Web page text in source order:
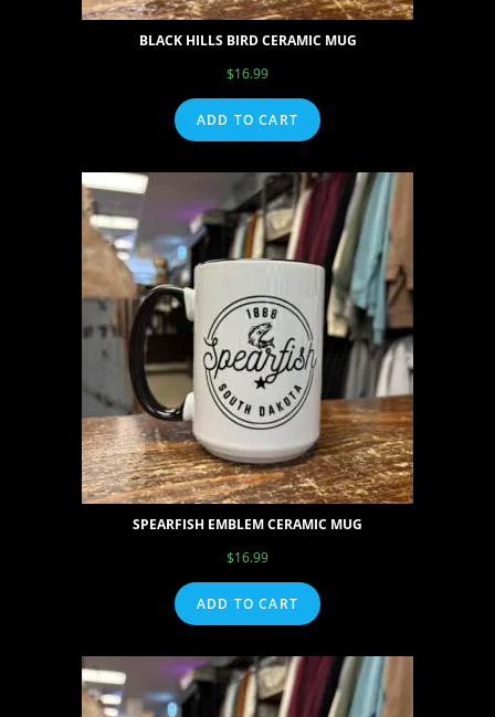
BLACK HILLS BIRD CERAMIC MUG
$16.99
ADD TO CART
SPEARFISH EMBLEM CERAMIC MUG
$16.99
ADD TO CART